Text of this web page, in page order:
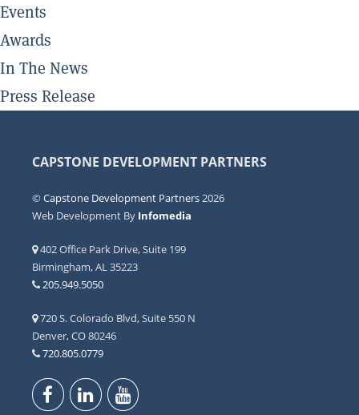
Events
Awards
In The News
Press Release
CAPSTONE DEVELOPMENT PARTNERS
©Capstone Development Partners 2026
Web Development By Infomedia
402 Office Park Drive, Suite 199
Birmingham, AL 35223
205.949.5050
720 S. Colorado Blvd, Suite 550 N
Denver, CO 80246
720.805.0779